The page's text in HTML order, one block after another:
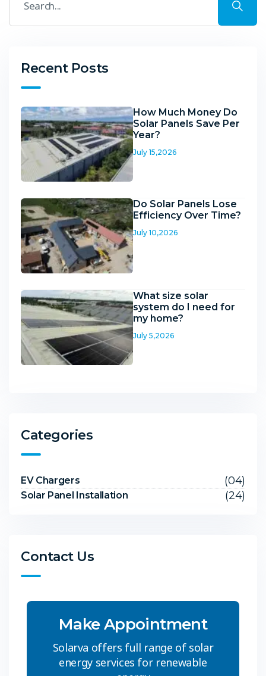
Recent Posts
How Much Money Do
Solar Panels Save Per
Year?
July 15,2026
Do Solar Panels Lose
Efficiency Over Time?
July 10,2026
What size solar
system do I need for
my home?
July 5,2026
Categories
EV Chargers (04)
Solar Panel Installation (24)
Contact Us
Make Appointment
Solarva offers full range of solar
energy services for renewable